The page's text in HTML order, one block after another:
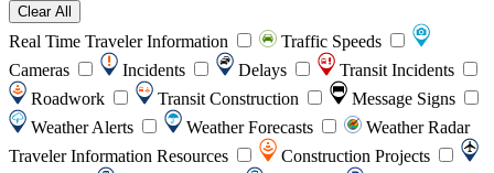
Clear All
Real Time Traveler Information
Traffic Speeds
Cameras
Incidents Delays
Transit Incidents
Roadwork
Transit Construction
Message Signs
Weather Alerts
Weather Forecasts
Weather Radar
Traveler Information Resources
Construction Projects